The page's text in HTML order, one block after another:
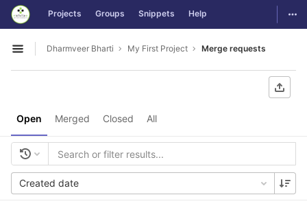
Skip to content
GitLab Projects Groups Snippets Help
Open sidebar
Dharmveer Bharti My First Project Merge requests
Open Merged Closed All
Created date